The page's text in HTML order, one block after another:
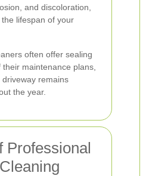
and discoloration,
lifespan of your
often offer sealing
maintenance plans,
remains
the year.
Professional